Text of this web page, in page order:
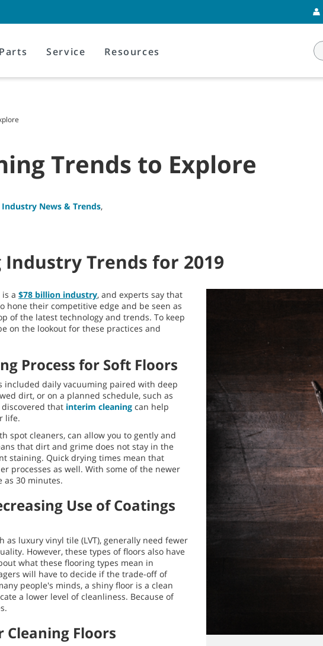
Parts Service Resources
Trends to Explore
Industry News & Trends,
Trends for 2019
a $78 billion industry, and experts say that
hone their competitive edge and be seen as
of the latest technology and trends. To keep
on the lookout for these practices and
Process for Soft Floors
included daily vacuuming paired with deep
dirt, or on a planned schedule, such as
that interim cleaning can help
life.
spot cleaners, can allow you to gently and
that dirt and grime does not stay in the
staining. Quick drying times mean that
processes as well. With some of the newer
as 30 minutes.
Use of Coatings
luxury vinyl tile (LVT), generally need fewer
However, these types of floors also have
what these flooring types mean in
will have to decide if the trade-off of
people's minds, a shiny floor is a clean
a lower level of cleanliness. Because of
Floors